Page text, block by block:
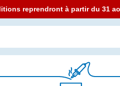
reprendront à partir du 31